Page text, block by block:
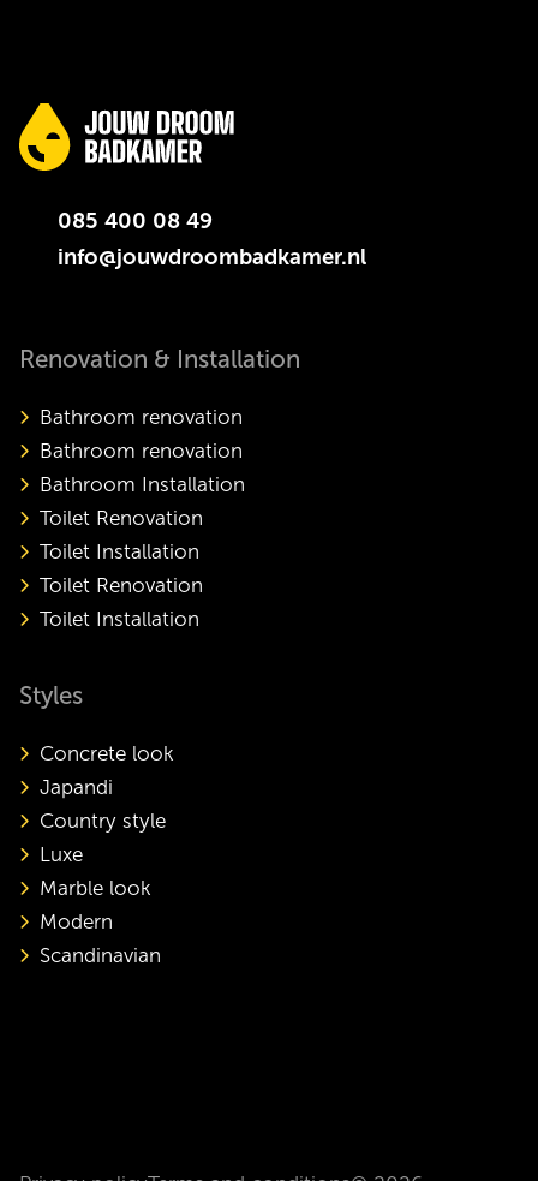
085 400 08 49
info@jouwdroombadkamer.nl
Renovation & Installation
Bathroom renovation
Bathroom renovation
Bathroom Installation
Toilet Renovation
Toilet Installation
Toilet Renovation
Toilet Installation
Styles
Concrete look
Japandi
Country style
Luxe
Marble look
Modern
Scandinavian